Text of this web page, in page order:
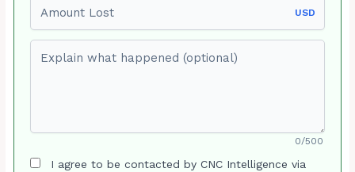
USD
0/500
I agree to be contacted by CNC Intelligence via